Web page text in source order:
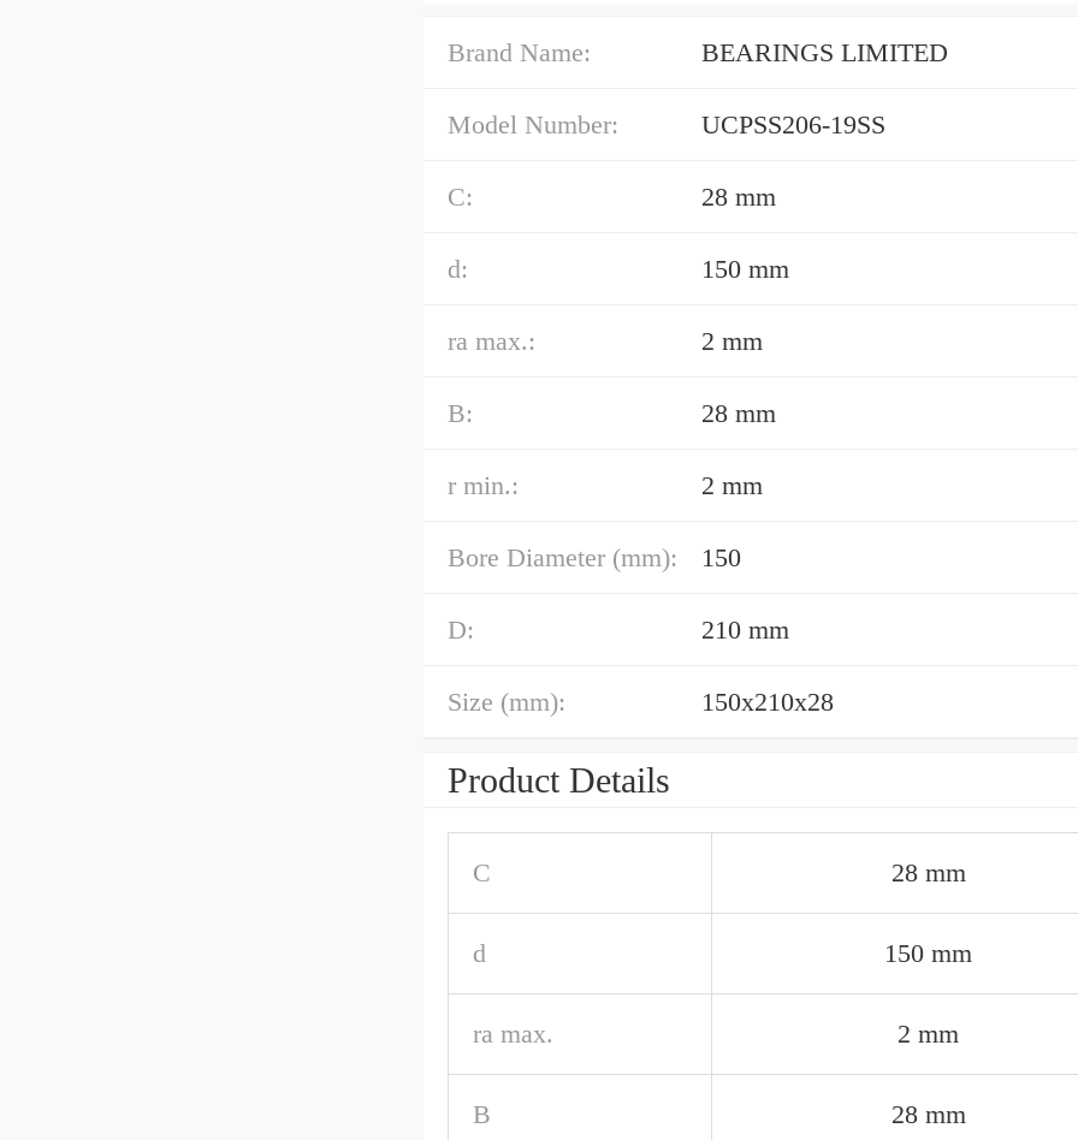
Brand Name: BEARINGS LIMITED
Model Number: UCPSS206-19SS
C: 28 mm
d: 150 mm
ra max.: 2 mm
B: 28 mm
r min.: 2 mm
Bore Diameter (mm): 150
D: 210 mm
Size (mm): 150x210x28
Product Details
C 28 mm
d 150 mm
ra max. 2 mm
B 28 mm